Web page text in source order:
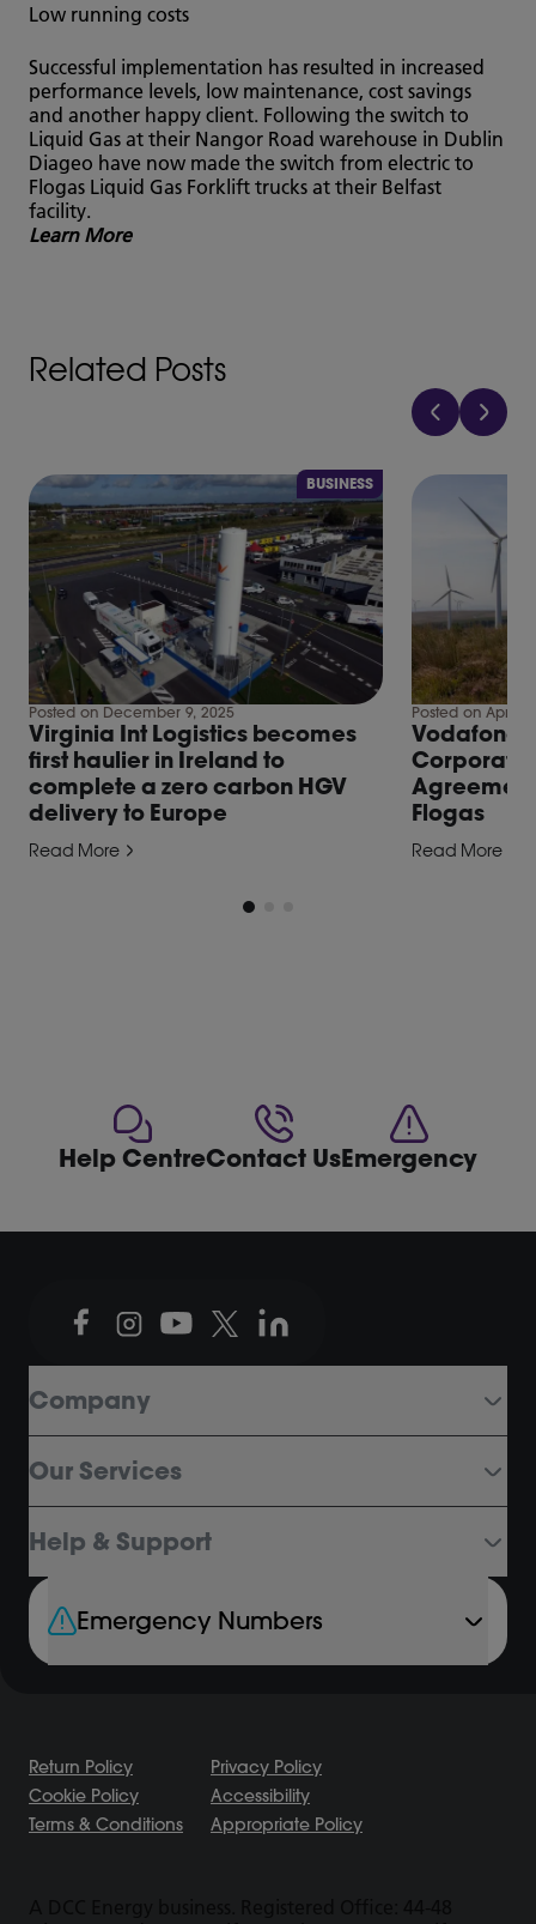
Low running costs
Successful implementation has resulted in increased
performance levels, low maintenance, cost savings
and another happy client. Following the switch to
Liquid Gas at their Nangor Road warehouse in Dublin
Diageo have now made the switch from electric to
Flogas Liquid Gas Forklift trucks at their Belfast
facility.
Learn More
Related Posts
Posted on December 9, 2025
Virginia Int Logistics becomes
first haulier in Ireland to
complete a zero carbon HGV
delivery to Europe
Read More
BUSINESS
Posted on April
Vodafone,
Corporate
Flogas
Read More
Help CentreContact UsEmergency
Company
Our Services
Help & Support
Emergency Numbers
Return Policy
Privacy Policy
Cookie Policy
Accessibility
Terms & Conditions
Appropriate Policy